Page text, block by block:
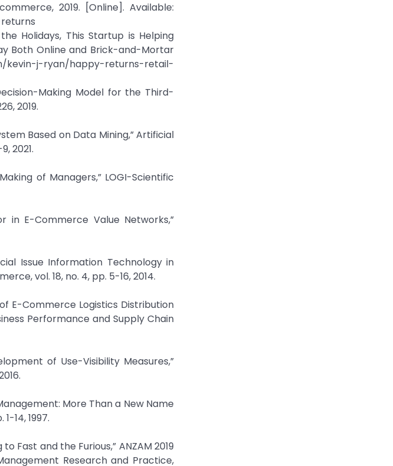
2019. [Online]. Available:
Holidays, This Startup is Helping
Both Online and Brick-and-Mortar
kevin-j-ryan/happy-returns-retail-
Making Model for the Third-
2019.
Based on Data Mining,” Artificial
2021.
of Managers,” LOGI-Scientific
in E-Commerce Value Networks,”
Issue Information Technology in
vol. 18, no. 4, pp. 5-16, 2014.
E-Commerce Logistics Distribution
Performance and Supply Chain
of Use-Visibility Measures,”
More Than a New Name
14, 1997.
Fast and the Furious,” ANZAM 2019
Research and Practice,